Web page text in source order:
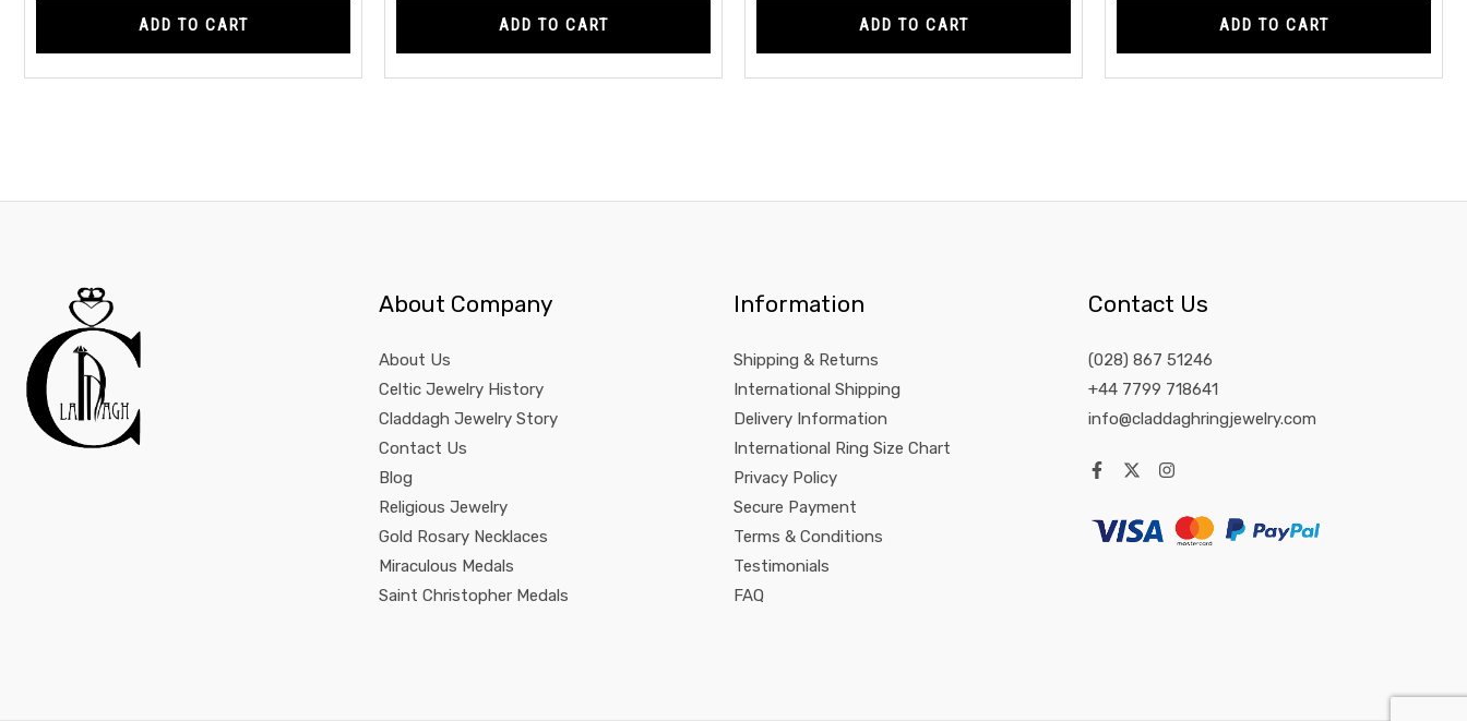
ADD TO CART ADD TO CART ADD TO CART ADD TO CART
About Company
About Us
Celtic Jewelry History
Claddagh Jewelry Story
Contact Us
Blog
Religious Jewelry
Gold Rosary Necklaces
Miraculous Medals
Saint Christopher Medals
Information
Shipping & Returns
International Shipping
Delivery Information
International Ring Size Chart
Privacy Policy
Secure Payment
Terms & Conditions
Testimonials
FAQ
Contact Us
(028) 867 51246
+44 7799 718641
info@claddaghringjewelry.com